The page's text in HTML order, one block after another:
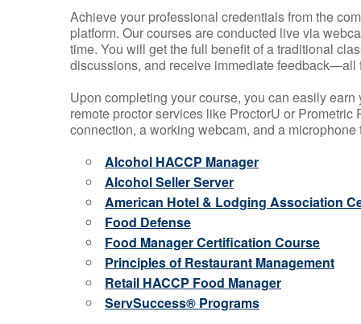
Achieve your professional credentials from the
platform. Our courses are conducted live via
time. You will get the full benefit of a traditional
discussions, and receive immediate feedback—all
Upon completing your course, you can easily
remote proctor services like ProctorU or
connection, a working webcam, and a
Alcohol HACCP Manager
Alcohol Seller Server
American Hotel & Lodging Association
Food Defense
Food Manager Certification Course
Principles of Restaurant Management
Retail HACCP Food Manager
ServSuccess® Programs